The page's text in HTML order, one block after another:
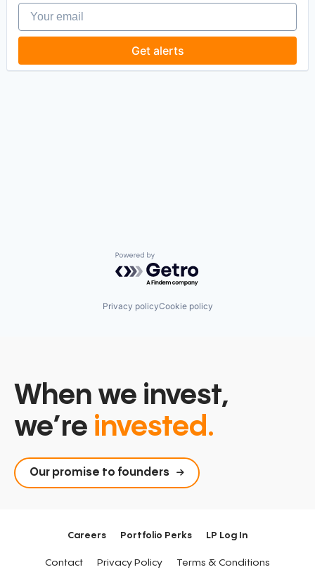
Your email
Get alerts
Powered by Getro.com
Privacy policyCookie policy
When we invest,
we’re invested.
Our promise to founders
Careers Portfolio Perks LP Log In
Contact Privacy Policy Terms & Conditions